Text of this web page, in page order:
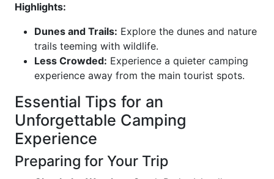
Highlights:
Dunes and Trails: Explore the dunes and nature
trails teeming with wildlife.
Less Crowded: Experience a quieter camping
experience away from the main tourist spots.
Essential Tips for an
Unforgettable Camping
Experience
Preparing for Your Trip